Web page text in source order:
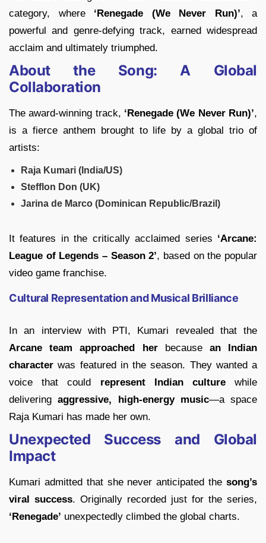
category, where ‘Renegade (We Never Run)’, a
powerful and genre-defying track, earned widespread
acclaim and ultimately triumphed.
About the Song: A Global
Collaboration
The award-winning track, ‘Renegade (We Never Run)’,
is a fierce anthem brought to life by a global trio of
artists:
Raja Kumari (India/US)
Stefflon Don (UK)
Jarina de Marco (Dominican Republic/Brazil)
It features in the critically acclaimed series ‘Arcane:
League of Legends – Season 2’, based on the popular
video game franchise.
Cultural Representation and Musical Brilliance
In an interview with PTI, Kumari revealed that the
Arcane team approached herbecause an Indian
character was featured in the season. They wanted a
voice that could represent Indian culturewhile
deliveringaggressive, high-energy music—a space
Raja Kumari has made her own.
Unexpected Success and Global
Impact
Kumari admitted that she never anticipated the song’s
viral success. Originally recorded just for the series,
‘Renegade’ unexpectedly climbed the global charts.